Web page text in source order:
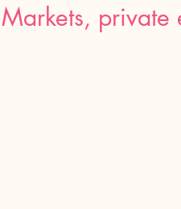
private